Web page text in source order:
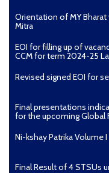
in India
Orientation of MY
Mitra
EOI for filling up of
CCM for term 2024-25
Revised signed EOI for
Final presentations
for the upcoming Global
Ni-kshay Patrika Volume I
Final Result of 4 STSUs